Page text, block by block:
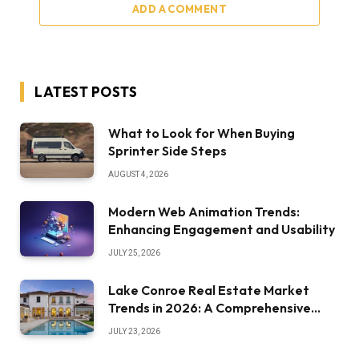
ADD A COMMENT
LATEST POSTS
What to Look for When Buying
Sprinter Side Steps
AUGUST 4, 2026
Modern Web Animation Trends:
Enhancing Engagement and Usability
JULY 25, 2026
Lake Conroe Real Estate Market
Trends in 2026: A Comprehensive
Overview
JULY 23, 2026